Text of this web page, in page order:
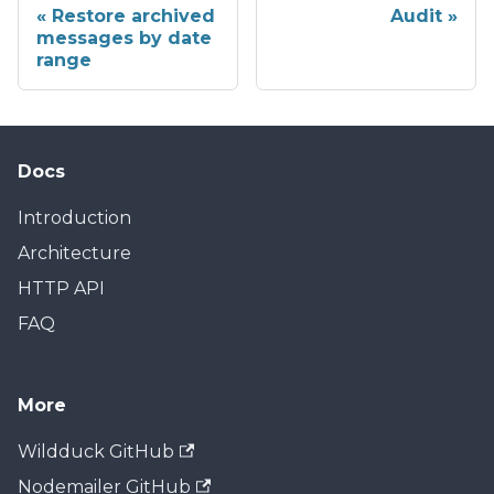
Restore archived
messages by date
range
Audit
Docs
Introduction
Architecture
HTTP API
FAQ
More
Wildduck GitHub
Nodemailer GitHub